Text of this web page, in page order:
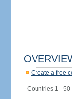
Create a free
Countries 1 - 50